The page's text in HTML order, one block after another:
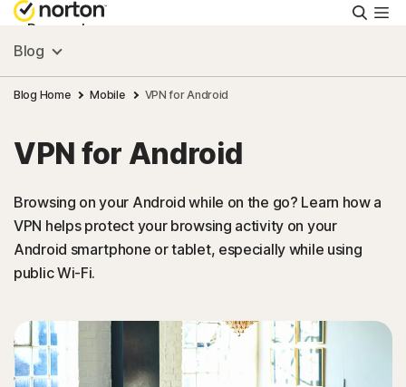
Personal
Small Business
Resources
Support
Try Free
United Arab Emirates
Sign In
Blog
Blog Home Mobile VPN for Android
VPN for Android
Browsing on your Android while on the go? Learn how a
VPN helps protect your browsing activity on your
Android smartphone or tablet, especially while using
public Wi-Fi.